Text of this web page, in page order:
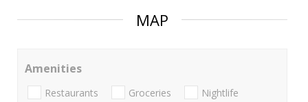
MAP
Amenities
Restaurants Groceries Nightlife